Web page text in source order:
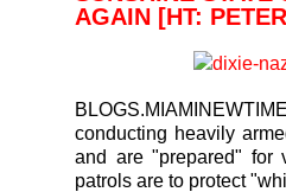
AGAIN [HT:
conducting heavily
and are "prepared" for
patrols are to protect